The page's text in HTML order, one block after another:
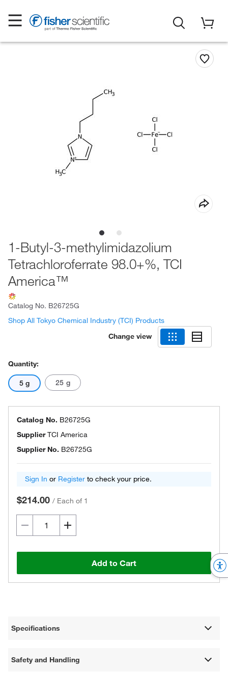
1-Butyl-3-methylimidazolium
Tetrachloroferrate 98.0+%, TCI
America™
Catalog No. B26725G
Shop All Tokyo Chemical Industry (TCI) Products
Change view
Quantity:
5 g 25 g
Catalog No. B26725G
SupplierTCI America
Supplier No. B26725G
Sign In or Register to check your price.
$214.00 / Each of 1
Add to Cart
Specifications
Safety and Handling